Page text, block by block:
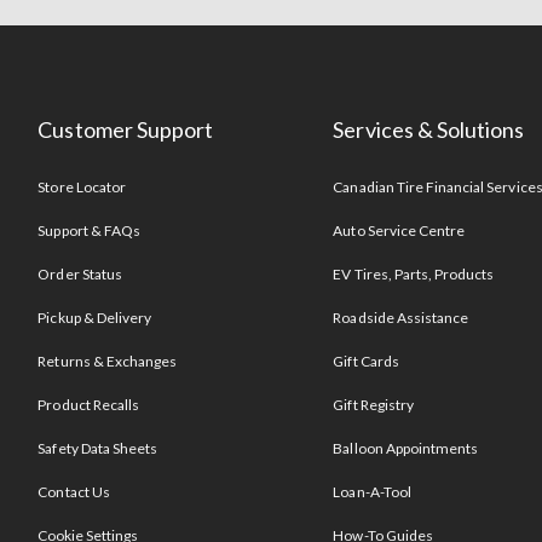
Customer Support
Store Locator
Support & FAQs
Order Status
Pickup & Delivery
Returns & Exchanges
Product Recalls
Safety Data Sheets
Contact Us
Cookie Settings
Services & Solutions
Canadian Tire Financial Services
Auto Service Centre
EV Tires, Parts, Products
Roadside Assistance
Gift Cards
Gift Registry
Balloon Appointments
Loan-A-Tool
How-To Guides